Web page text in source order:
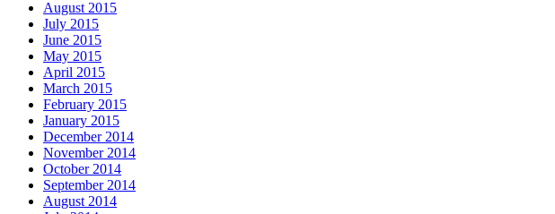
August 2015
July 2015
June 2015
May 2015
April 2015
March 2015
February 2015
January 2015
December 2014
November 2014
October 2014
September 2014
August 2014